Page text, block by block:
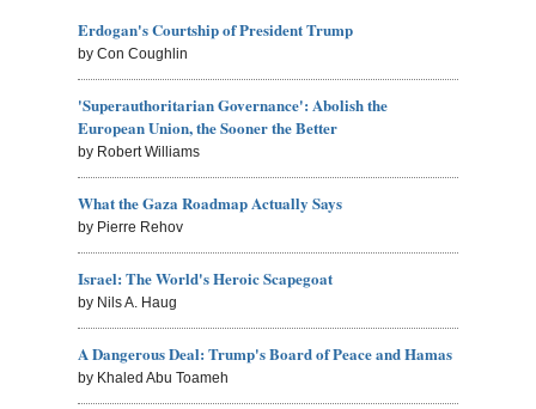
Erdogan's Courtship of President Trump
by Con Coughlin
'Superauthoritarian Governance': Abolish the
European Union, the Sooner the Better
by Robert Williams
What the Gaza Roadmap Actually Says
by Pierre Rehov
Israel: The World's Heroic Scapegoat
by Nils A. Haug
A Dangerous Deal: Trump's Board of Peace and Hamas
by Khaled Abu Toameh